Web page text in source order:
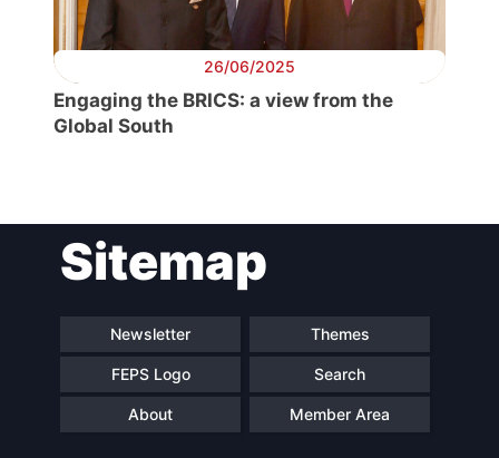
Team
Bureau
Network
Speakers
26/06/2025
Engaging the BRICS: a view from the
Global South
Sitemap
Newsletter Themes
FEPS Logo Search
About Member Area